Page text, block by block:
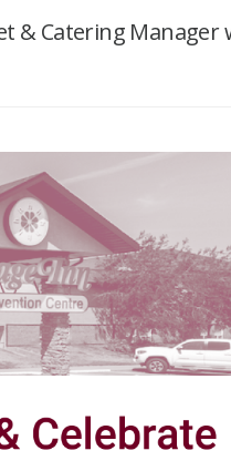
& Catering